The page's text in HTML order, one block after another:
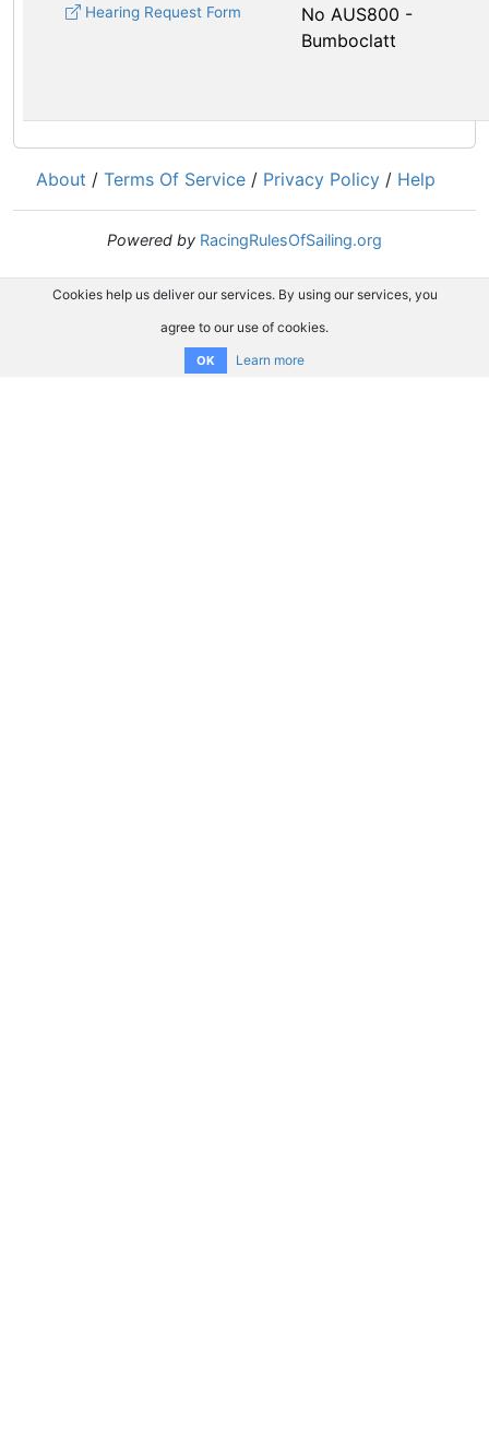
Hearing Request Form
No AUS800 -
Bumboclatt
About / Terms Of Service / Privacy Policy / Help
Powered by RacingRulesOfSailing.org
Cookies help us deliver our services. By using our services, you
agree to our use of cookies.
OK Learn more